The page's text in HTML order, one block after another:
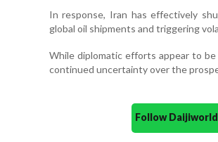
In response, Iran has effectively
global oil shipments and triggering
While diplomatic efforts appear to
continued uncertainty over the
Follow